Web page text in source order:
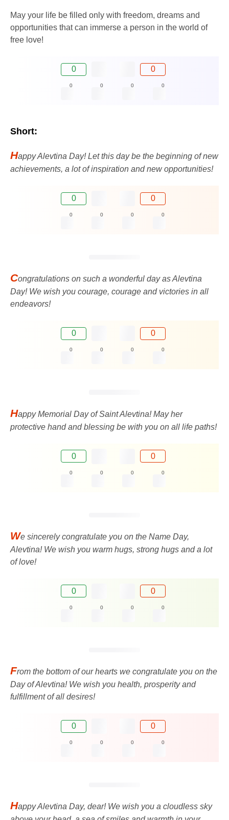
May your life be filled only with freedom, dreams and
opportunities that can immerse a person in the world of
free love!
0 0
0 0 0 0
Short:
Happy Alevtina Day! Let this day be the beginning of new
achievements, a lot of inspiration and new opportunities!
0 0
0 0 0 0
Congratulations on such a wonderful day as Alevtina
Day! We wish you courage, courage and victories in all
endeavors!
0 0
0 0 0 0
Happy Memorial Day of Saint Alevtina! May her
protective hand and blessing be with you on all life paths!
0 0
0 0 0 0
We sincerely congratulate you on the Name Day,
Alevtina! We wish you warm hugs, strong hugs and a lot
of love!
0 0
0 0 0 0
From the bottom of our hearts we congratulate you on the
Day of Alevtina! We wish you health, prosperity and
fulfillment of all desires!
0 0
0 0 0 0
Happy Alevtina Day, dear! We wish you a cloudless sky